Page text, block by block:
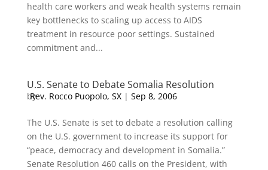
health care workers and weak health systems remain
key bottlenecks to scaling up access to AIDS
treatment in resource poor settings. Sustained
commitment and...
U.S. Senate to Debate Somalia Resolution
by
Rev. Rocco Puopolo, SX| Sep 8, 2006
The U.S. Senate is set to debate a resolution calling
on the U.S. government to increase its support for
“peace, democracy and development in Somalia.”
Senate Resolution 460 calls on the President, with